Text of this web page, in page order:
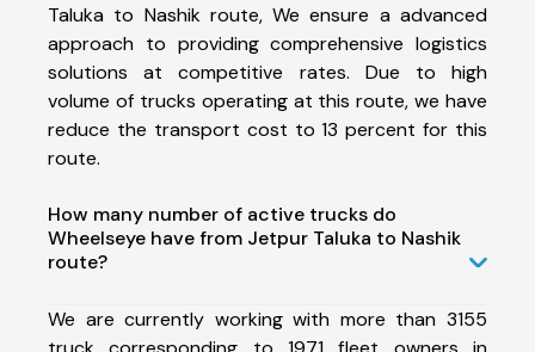
Taluka to Nashik route, We ensure a advanced
approach to providing comprehensive logistics
solutions at competitive rates. Due to high
volume of trucks operating at this route, we have
reduce the transport cost to 13 percent for this
route.
How many number of active trucks do
Wheelseye have from Jetpur Taluka to Nashik
route?
We are currently working with more than 3155